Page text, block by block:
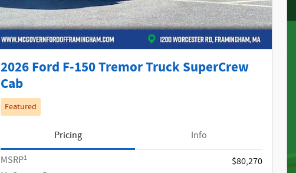
2026 Ford F-150 Tremor Truck SuperCrew
Cab
Featured
Pricing
Info
MSRP1
$80,270